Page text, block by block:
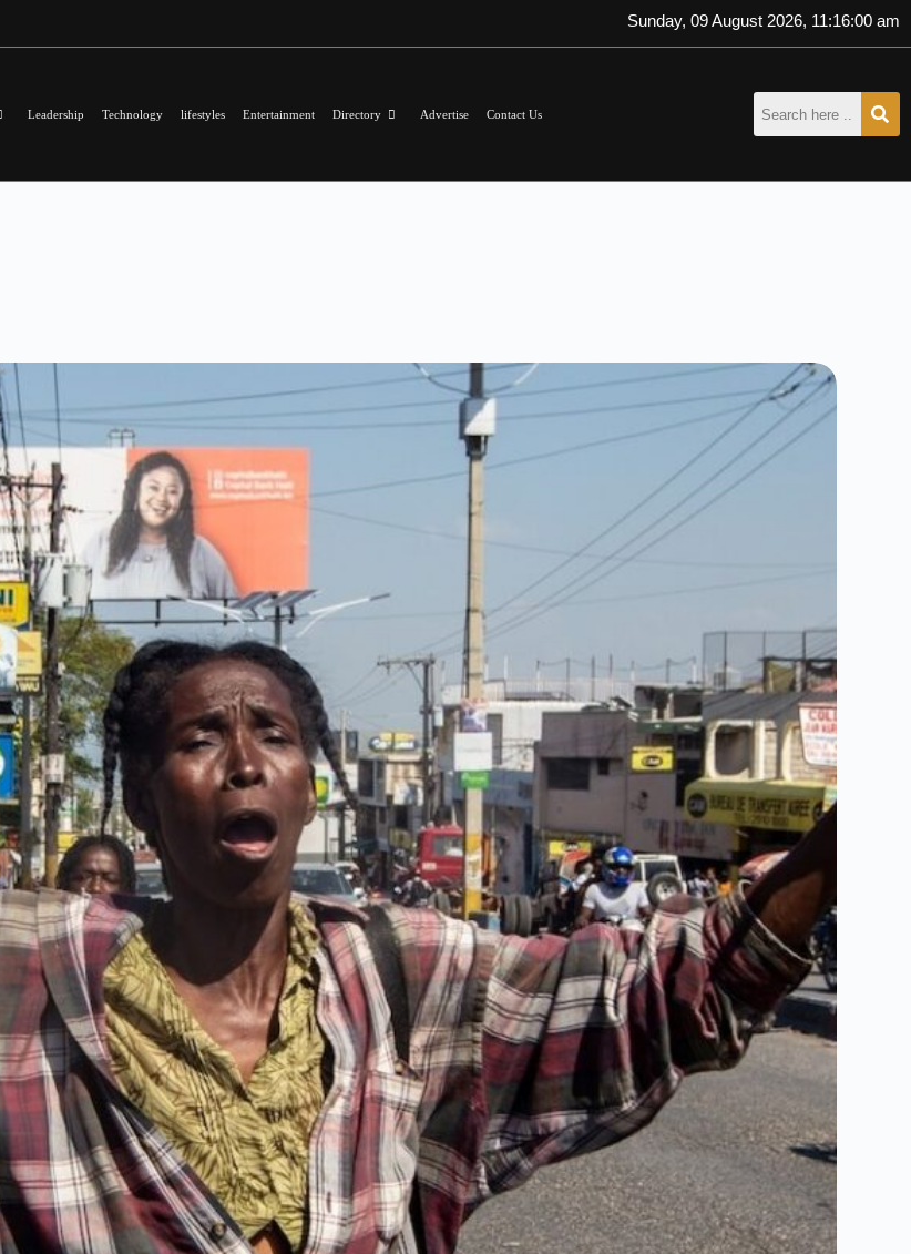
Sunday, 09 August 2026, 11:16:02 am
Leadership Technology lifestyles Entertainment Directory Advertise Contact Us